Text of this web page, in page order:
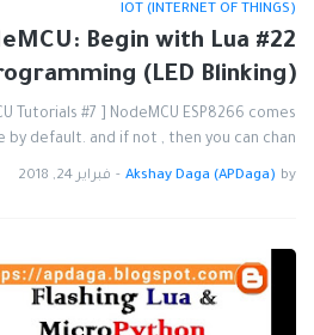
IOT (INTERNET OF THINGS)
Begin with Lua
(LED Blinking)
Tutorials #7 ] NodeMCU ESP8266 comes
by default. and if not , then you can chan…
by
Akshay Daga (APDaga)
- فبراير 24, 2018